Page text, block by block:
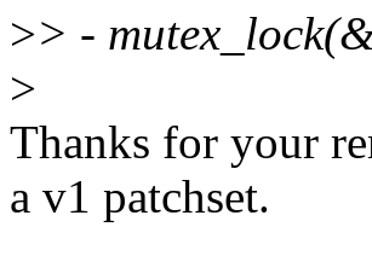
>> -
>
Thanks for your
a v1 patchset.